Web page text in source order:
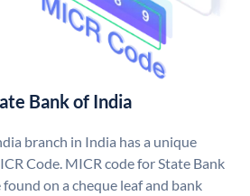
Bank of India
branch in India has a unique
Code. MICR code for State Bank
on a cheque leaf and bank